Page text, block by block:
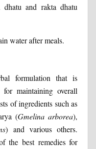
dhatu and rakta dhatu
water after meals.
formulation that is
maintaining overall
of ingredients such as
(Gmelina arborea),
) and various others.
the best remedies for